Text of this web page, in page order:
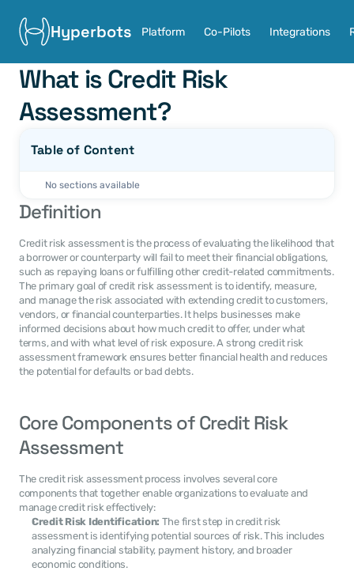
Hyperbots Platform Co-Pilots Integrations
What is Credit Risk
Assessment?
Table of Content
No sections available
Definition
Credit risk assessment is the process of evaluating the likelihood that
a borrower or counterparty will fail to meet their financial obligations,
such as repaying loans or fulfilling other credit-related commitments.
The primary goal of credit risk assessment is to identify, measure,
and manage the risk associated with extending credit to customers,
vendors, or financial counterparties. It helps businesses make
informed decisions about how much credit to offer, under what
terms, and with what level of risk exposure. A strong credit risk
assessment framework ensures better financial health and reduces
the potential for defaults or bad debts.
Core Components of Credit Risk
Assessment
The credit risk assessment process involves several core
components that together enable organizations to evaluate and
manage credit risk effectively:
Credit Risk Identification: The first step in credit risk
assessment is identifying potential sources of risk. This includes
analyzing financial stability, payment history, and broader
economic conditions.